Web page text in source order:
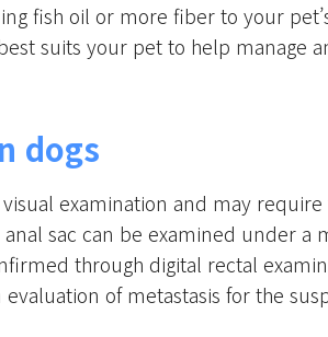
fish oil or more fiber to your
suits your pet to help manage
dogs
examination and may
sac can be examined under
through digital rectal
of metastasis for the